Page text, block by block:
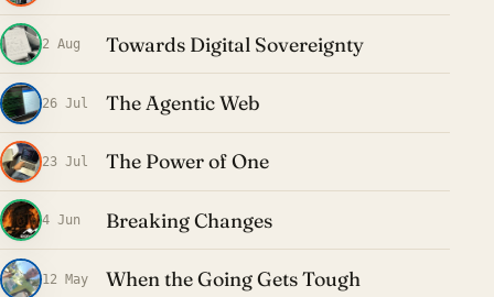
2 Aug Towards Digital Sovereignty
26 Jul The Agentic Web
23 Jul The Power of One
4 Jun Breaking Changes
12 May When the Going Gets Tough